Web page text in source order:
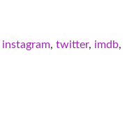
instagram, twitter, imdb,